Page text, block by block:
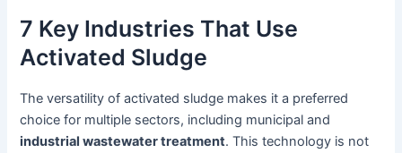
7 Key Industries That Use
Activated Sludge
The versatility of activated sludge makes it a preferred
choice for multiple sectors, including municipal and
industrial wastewater treatment. This technology is not